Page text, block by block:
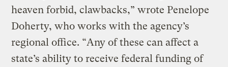
heaven forbid, clawbacks,” wrote Penelope
Doherty, who works with the agency’s
regional office. “Any of these can affect a
state’s ability to receive federal funding of